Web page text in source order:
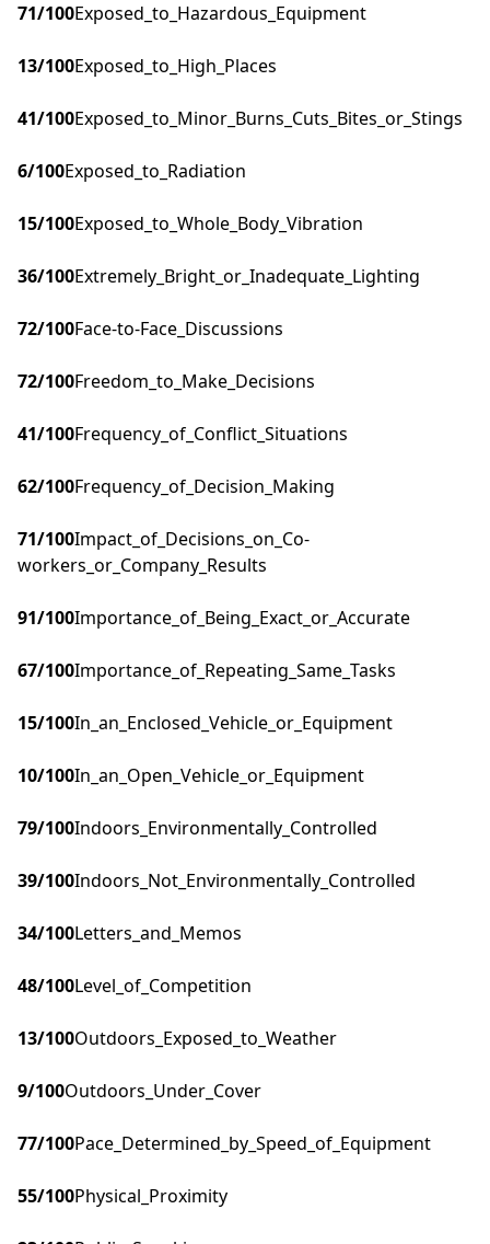
71/100Exposed_to_Hazardous_Equipment
13/100Exposed_to_High_Places
41/100Exposed_to_Minor_Burns_Cuts_Bites_or_Stings
6/100Exposed_to_Radiation
15/100Exposed_to_Whole_Body_Vibration
36/100Extremely_Bright_or_Inadequate_Lighting
72/100Face-to-Face_Discussions
72/100Freedom_to_Make_Decisions
41/100Frequency_of_Conflict_Situations
62/100Frequency_of_Decision_Making
71/100Impact_of_Decisions_on_Co-
workers_or_Company_Results
91/100Importance_of_Being_Exact_or_Accurate
67/100Importance_of_Repeating_Same_Tasks
15/100In_an_Enclosed_Vehicle_or_Equipment
10/100In_an_Open_Vehicle_or_Equipment
79/100Indoors_Environmentally_Controlled
39/100Indoors_Not_Environmentally_Controlled
34/100Letters_and_Memos
48/100Level_of_Competition
13/100Outdoors_Exposed_to_Weather
9/100Outdoors_Under_Cover
77/100Pace_Determined_by_Speed_of_Equipment
55/100Physical_Proximity